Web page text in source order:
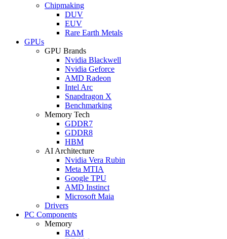
Chipmaking
DUV
EUV
Rare Earth Metals
GPUs
GPU Brands
Nvidia Blackwell
Nvidia Geforce
AMD Radeon
Intel Arc
Snapdragon X
Benchmarking
Memory Tech
GDDR7
GDDR8
HBM
AI Architecture
Nvidia Vera Rubin
Meta MTIA
Google TPU
AMD Instinct
Microsoft Maia
Drivers
PC Components
Memory
RAM